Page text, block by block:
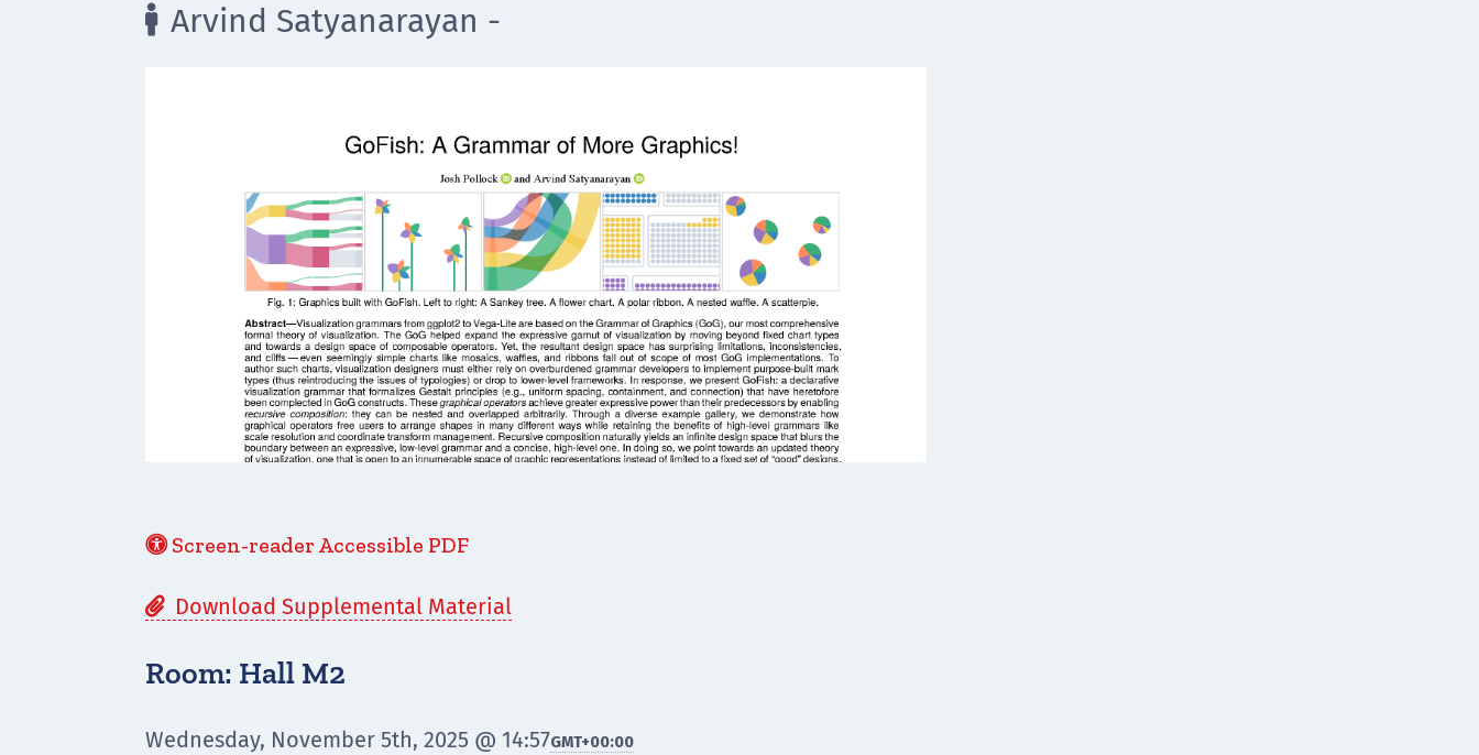
 Arvind Satyanarayan -
Screen-reader Accessible PDF
 Download Supplemental Material
Room: Hall M2
Wednesday, November 5th, 2025 @ 14:57GMT+00:00